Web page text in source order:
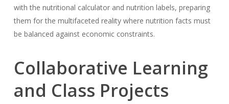
with the nutritional calculator and nutrition labels, preparing
them for the multifaceted reality where nutrition facts must
be balanced against economic constraints.
Collaborative Learning
and Class Projects